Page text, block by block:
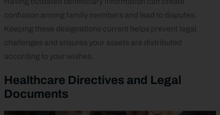
confusion among family members and lead to disputes.
Keeping these designations current helps prevent legal
challenges and ensures your assets are distributed
according to your wishes.
Healthcare Directives and Legal
Documents